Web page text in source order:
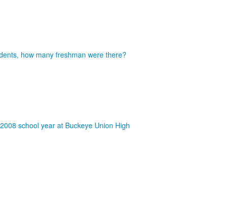
how many freshman were there?
school year at Buckeye Union High